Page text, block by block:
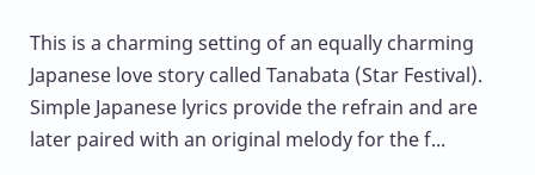
This is a charming setting of an equally charming
Japanese love story called Tanabata (Star Festival).
Simple Japanese lyrics provide the refrain and are
later paired with an original melody for the f...